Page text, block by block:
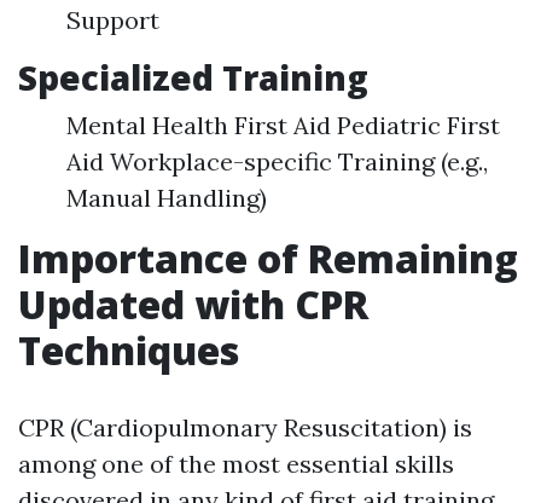
Support
Specialized Training
Mental Health First Aid Pediatric First
Aid Workplace-specific Training (e.g.,
Manual Handling)
Importance of Remaining
Updated with CPR
Techniques
CPR (Cardiopulmonary Resuscitation) is
among one of the most essential skills